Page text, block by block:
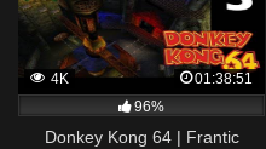
4K
01:38:51
96%
Donkey Kong 64 | Frantic